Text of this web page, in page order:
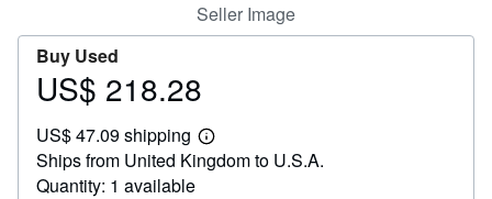
Seller Image
Buy Used
Price
218.28
US$ 218.28
US$ 47.09 shipping
Learn
more
about
Ships from United Kingdom to U.S.A.
Quantity: 1 available